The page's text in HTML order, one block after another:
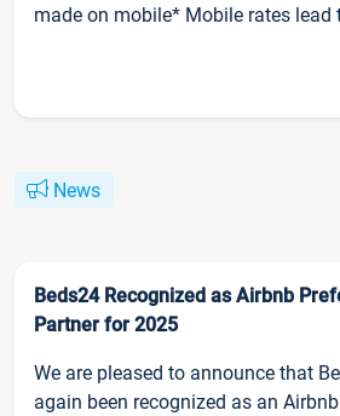
made on mobile* Mobile rates lead
News
Beds24 Recognized as Airbnb
Partner for 2025
We are pleased to announce that
again been recognized as an